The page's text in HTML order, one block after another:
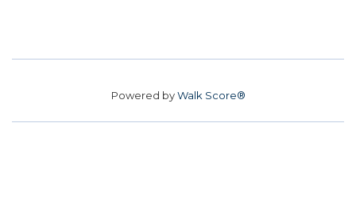
Powered byWalk Score®